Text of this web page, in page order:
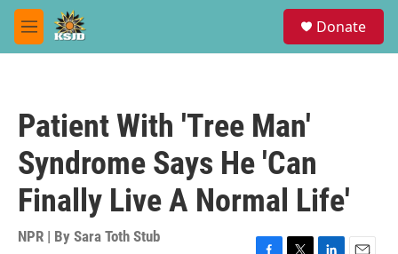
Skip to main content
M
e
Donate
Patient With 'Tree Man'
Syndrome Says He 'Can
Finally Live A Normal Life'
NPR | By Sara Toth Stub